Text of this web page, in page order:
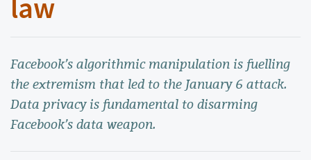
law
Facebook’s algorithmic manipulation is fuelling
the extremism that led to the January 6 attack.
Data privacy is fundamental to disarming
Facebook’s data weapon.